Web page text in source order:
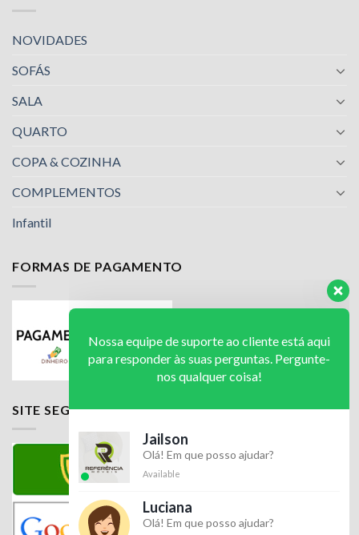
NOVIDADES
SOFÁS
SALA
QUARTO
COPA & COZINHA
COMPLEMENTOS
Infantil
FORMAS DE PAGAMENTO
SITE SEGURO
Nossa equipe de suporte ao cliente está aqui
nos qualquer coisa!
Available
Luciana
Available